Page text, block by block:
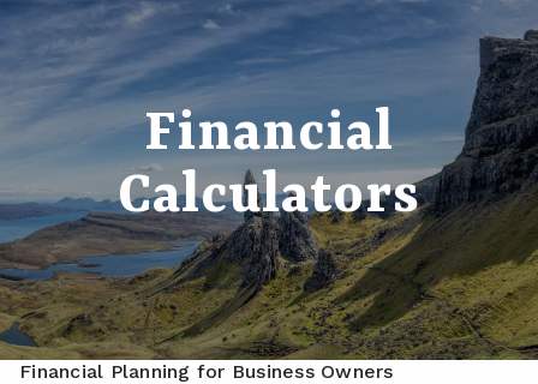
Skip to main content
Home
Meet Your Advisor Our Process
Who We Serve
Services
Financial Planning for Business Owners
Financial
Calculators